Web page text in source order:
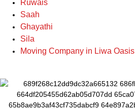
Ruwais
Saah
Ghayathi
Sila
Moving Company in Liwa Oasis